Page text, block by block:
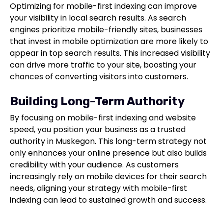
Optimizing for mobile-first indexing can improve
your visibility in local search results. As search
engines prioritize mobile-friendly sites, businesses
that invest in mobile optimization are more likely to
appear in top search results. This increased visibility
can drive more traffic to your site, boosting your
chances of converting visitors into customers.
Building Long-Term Authority
By focusing on mobile-first indexing and website
speed, you position your business as a trusted
authority in Muskegon. This long-term strategy not
only enhances your online presence but also builds
credibility with your audience. As customers
increasingly rely on mobile devices for their search
needs, aligning your strategy with mobile-first
indexing can lead to sustained growth and success.